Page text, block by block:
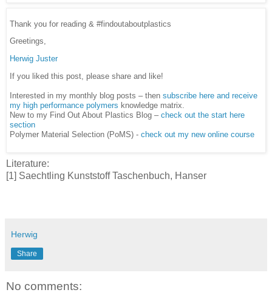
Thank you for reading & #findoutaboutplastics
Greetings,
Herwig Juster
If you liked this post, please share and like!
Interested in my monthly blog posts – then subscribe here and receive
my high performance polymers knowledge matrix.
New to my Find Out About Plastics Blog – check out the start here
section
Polymer Material Selection (PoMS) - check out my new online course
Literature:
[1] Saechtling Kunststoff Taschenbuch, Hanser
Herwig
Share
No comments: